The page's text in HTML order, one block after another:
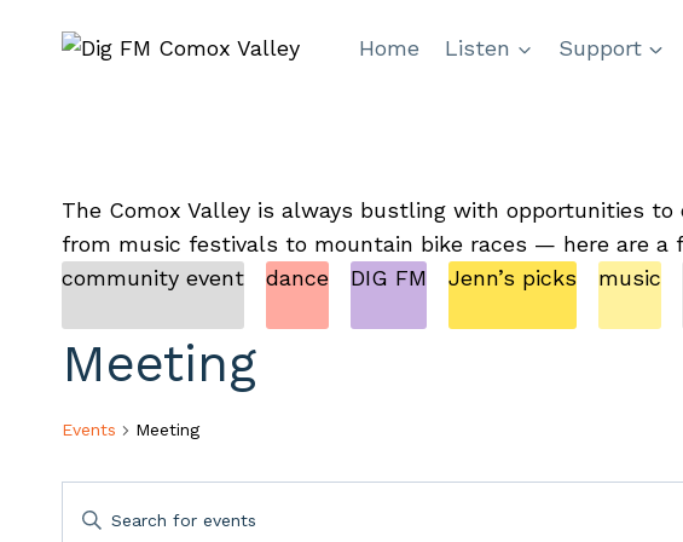
Home Listen Support
The Comox Valley is always bustling with opportunities
from music festivals to mountain bike races — here are a
community event
dance DIG FM Jenn’s picks music
Meeting
Events Meeting
Events
Enter